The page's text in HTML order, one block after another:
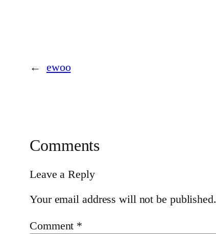
← ewoo
Comments
Leave a Reply
Your email address will not be published.
Comment *